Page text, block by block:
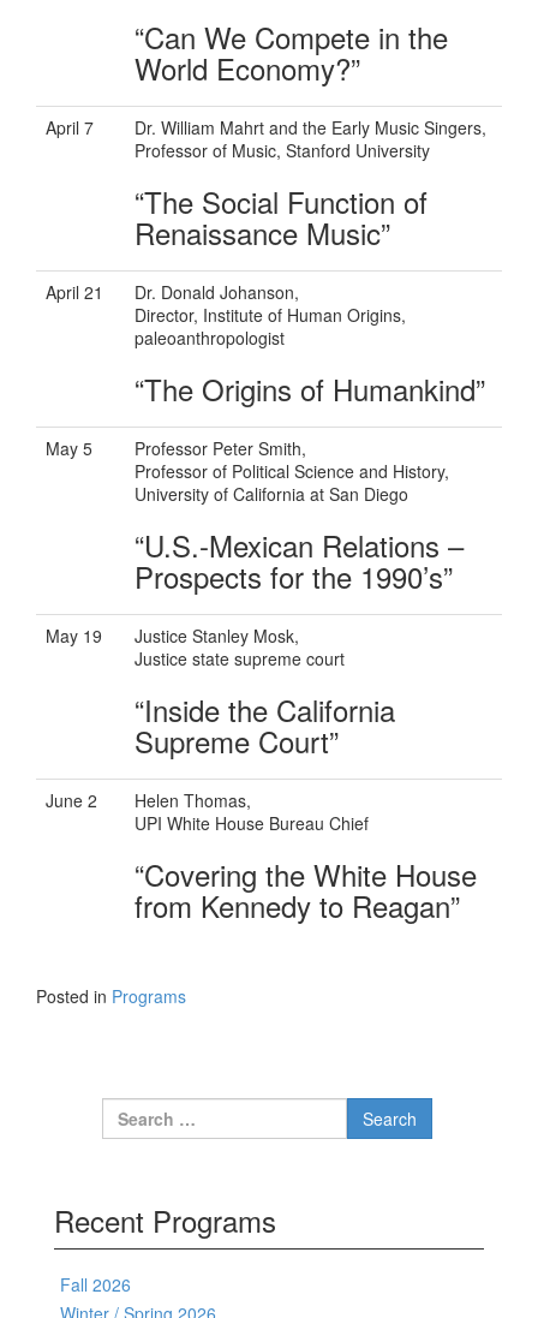
“Can We Compete in the
World Economy?”
April 7
Dr. William Mahrt and the Early Music Singers,
Professor of Music, Stanford University
“The Social Function of
Renaissance Music”
April 21
Dr. Donald Johanson,
Director, Institute of Human Origins,
paleoanthropologist
“The Origins of Humankind”
May 5
Professor Peter Smith,
Professor of Political Science and History,
University of California at San Diego
“U.S.-Mexican Relations –
Prospects for the 1990’s”
May 19
Justice Stanley Mosk,
Justice state supreme court
“Inside the California
Supreme Court”
June 2
Helen Thomas,
UPI White House Bureau Chief
“Covering the White House
from Kennedy to Reagan”
Posted in Programs
Recent Programs
Fall 2026